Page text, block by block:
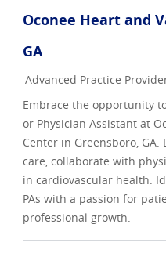
Oconee Heart and
GA
Category
Advanced Practice
Embrace the opportunity
or Physician Assistant at
Center in Greensboro,
care, collaborate with
in cardiovascular health.
PAs with a passion for
professional growth.